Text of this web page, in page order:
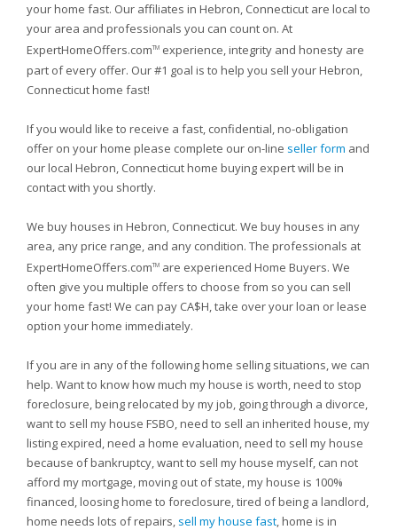
your home fast. Our affiliates in Hebron, Connecticut are local to
your area and professionals you can count on. At
ExpertHomeOffers.comTM experience, integrity and honesty are
part of every offer. Our #1 goal is to help you sell your Hebron,
Connecticut home fast!
If you would like to receive a fast, confidential, no-obligation
offer on your home please complete our on-line seller form and
our local Hebron, Connecticut home buying expert will be in
contact with you shortly.
We buy houses in Hebron, Connecticut. We buy houses in any
area, any price range, and any condition. The professionals at
ExpertHomeOffers.comTM are experienced Home Buyers. We
often give you multiple offers to choose from so you can sell
your home fast! We can pay CA$H, take over your loan or lease
option your home immediately.
If you are in any of the following home selling situations, we can
help. Want to know how much my house is worth, need to stop
foreclosure, being relocated by my job, going through a divorce,
want to sell my house FSBO, need to sell an inherited house, my
listing expired, need a home evaluation, need to sell my house
because of bankruptcy, want to sell my house myself, can not
afford my mortgage, moving out of state, my house is 100%
financed, loosing home to foreclosure, tired of being a landlord,
home needs lots of repairs, sell my house fast, home is in